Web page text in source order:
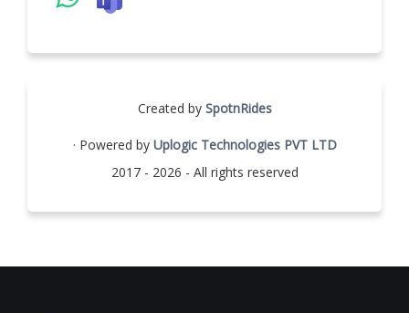
Created by SpotnRides
· Powered by Uplogic Technologies PVT LTD
2017 - 2026 - All rights reserved